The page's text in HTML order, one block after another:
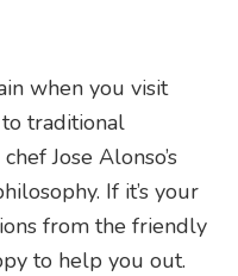
when you visit
to traditional
Jose Alonso’s
If it’s your
from the friendly
to help you out.